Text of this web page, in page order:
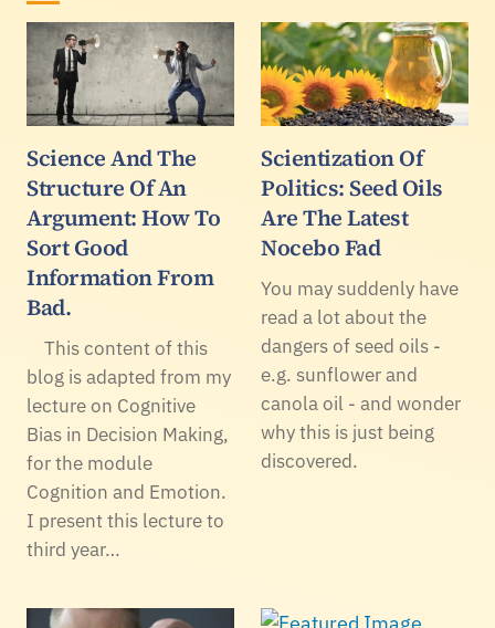
Science And The
Structure Of An
Argument: How To
Sort Good
Information From
Bad.
This content of this
blog is adapted from my
lecture on Cognitive
Bias in Decision Making,
for the module
Cognition and Emotion.
I present this lecture to
third year…
Scientization Of
Politics: Seed Oils
Are The Latest
Nocebo Fad
You may suddenly have
read a lot about the
dangers of seed oils -
e.g. sunflower and
canola oil - and wonder
why this is just being
discovered.